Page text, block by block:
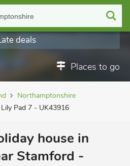
Places to go
deals
Northamptonshire
Lily Pad 7 - UK43916
house in
Stamford -